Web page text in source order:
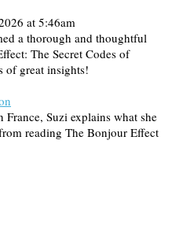
at 5:46am
a thorough and thoughtful
The Secret Codes of
of great insights!
Suzi explains what she
reading The Bonjour Effect